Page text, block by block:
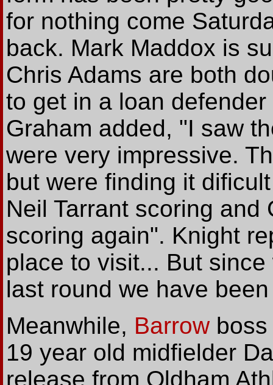
for nothing come
back. Mark Maddox is
Chris Adams are both
to get in a loan
Graham added, "I saw
were very impressive.
but were finding it
Neil Tarrant scoring
scoring again". Knight
place to visit... But
last round we have
Meanwhile, Barrowboss
19 year old midfielder
release from Oldham